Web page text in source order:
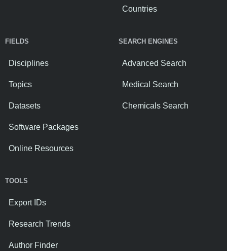
Countries
FIELDS
Disciplines
Topics
Datasets
Software Packages
Online Resources
SEARCH ENGINES
Advanced Search
Medical Search
Chemicals Search
TOOLS
Export IDs
Research Trends
Author Finder